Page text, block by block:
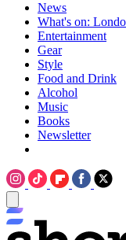
News
What's on:
Entertainment
Gear
Style
Food and Drink
Alcohol
Music
Books
Newsletter